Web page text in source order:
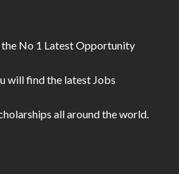
No 1 Latest Opportunity
will find the latest Jobs
all around the world.